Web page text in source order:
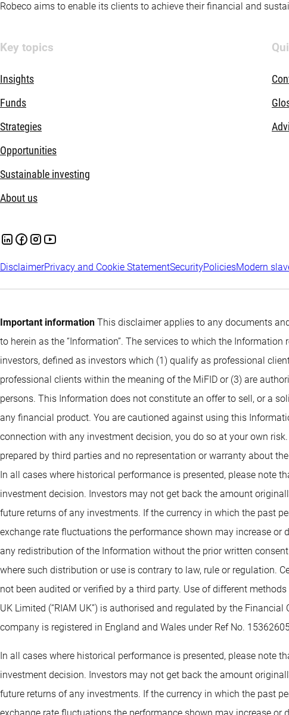
Robeco aims to enable its clients to achieve their financial and
Key topics
Insights
Funds
Strategies
Opportunities
Sustainable investing
About us
DisclaimerPrivacy and Cookie StatementSecurityPoliciesModern
Important information This disclaimer applies to any documents
to herein as the “Information”. The services to which the
investors, defined as investors which (1) qualify as professional
professional clients within the meaning of the MiFID or (3) are
persons. This Information does not constitute an offer to sell, or a
any financial product. You are cautioned against using this
connection with any investment decision, you do so at your own
prepared by third parties and no representation or warranty about
In all cases where historical performance is presented, please note
investment decision. Investors may not get back the amount
future returns of any investments. If the currency in which the past
exchange rate fluctuations the performance shown may increase or
any redistribution of the Information without the prior written
where such distribution or use is contrary to law, rule or regulation.
not been audited or verified by a third party. Use of different
UK Limited (“RIAM UK”) is authorised and regulated by the
company is registered in England and Wales under Ref No.
In all cases where historical performance is presented, please note
investment decision. Investors may not get back the amount
future returns of any investments. If the currency in which the past
exchange rate fluctuations the performance shown may increase or